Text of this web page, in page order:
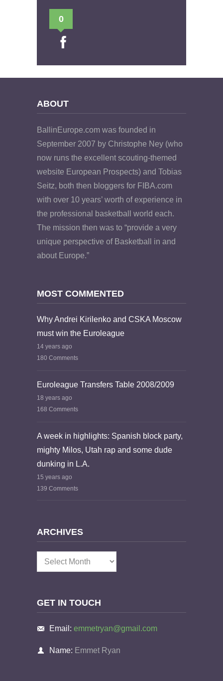
0
ABOUT
BallinEurope.com was founded in
September 2007 by Christophe Ney (who
now runs the excellent scouting-themed
website European Prospects) and Tobias
Seitz, both then bloggers for FIBA.com
with over 10 years’ worth of experience in
the professional basketball world each.
The mission then was to “provide a very
unique perspective of Basketball in and
about Europe.”
MOST COMMENTED
Why Andrei Kirilenko and CSKA Moscow
must win the Euroleague
14 years ago
180 Comments
Euroleague Transfers Table 2008/2009
18 years ago
168 Comments
A week in highlights: Spanish block party,
mighty Milos, Utah rap and some dude
dunking in L.A.
15 years ago
139 Comments
ARCHIVES
Archives
GET IN TOUCH
Email: emmetryan@gmail.com
Name: Emmet Ryan